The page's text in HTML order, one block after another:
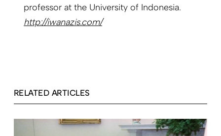
professor at the University of Indonesia.
http://iwanazis.com/
RELATED ARTICLES